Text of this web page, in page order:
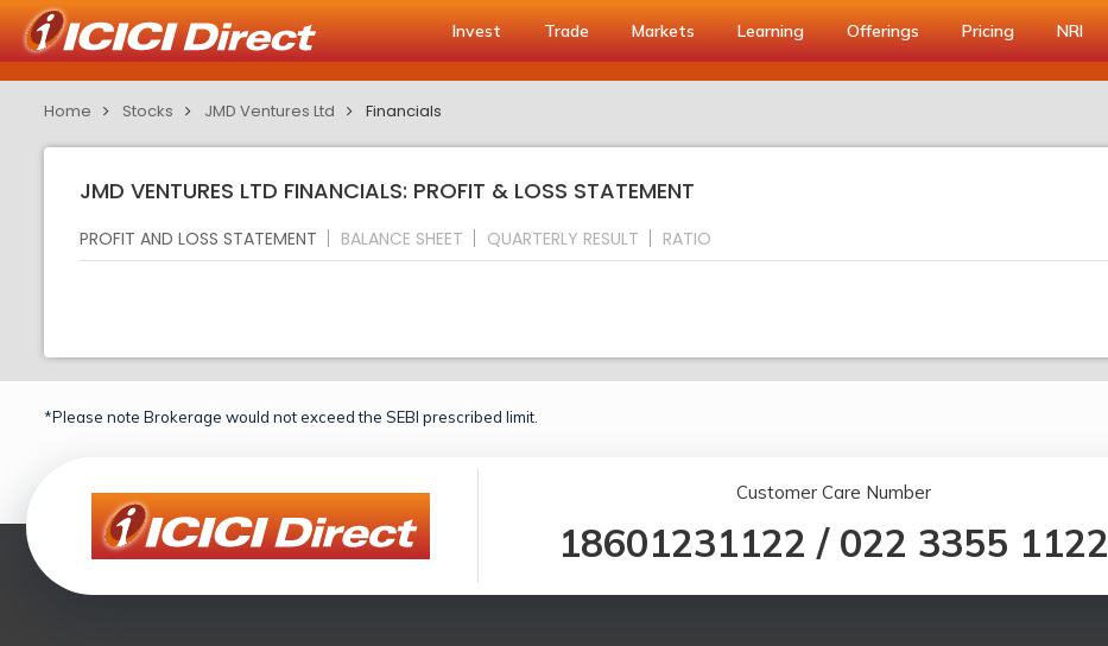
Invest Trade Markets Learning Offerings Pricing NRI
Home Stocks JMD Ventures Ltd Financials
JMD VENTURES LTD FINANCIALS: PROFIT & LOSS STATEMENT
PROFIT AND LOSS STATEMENT BALANCE SHEET QUARTERLY RESULT RATIO
*Please note Brokerage would not exceed the SEBI prescribed limit.
Customer Care Number
18601231122 / 022 3355 1122